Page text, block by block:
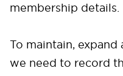
membership details.
To maintain,
we need to record